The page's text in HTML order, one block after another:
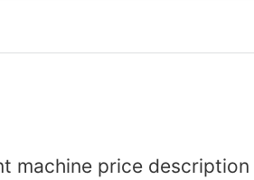
machine price description